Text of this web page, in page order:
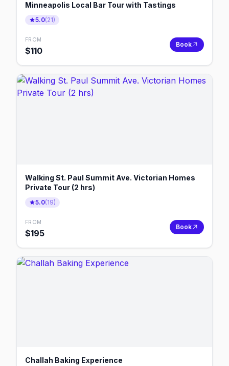
Minneapolis Local Bar Tour with Tastings
5.0(21)
FROM
$110
Book
Walking St. Paul Summit Ave. Victorian Homes
Private Tour (2 hrs)
5.0(19)
FROM
$195
Book
Challah Baking Experience